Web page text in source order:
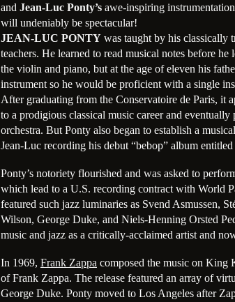
and Jean-Luc Ponty’s awe-inspiring
will undeniably be spectacular!
JEAN-LUC PONTY was taught by his classically
teachers. He learned to read musical notes before
the violin and piano, but at the age of eleven his
instrument so he would be proficient with a single
After graduating from the Conservatoire de Paris, it
to a prodigious classical music career and
orchestra. But Ponty also began to establish a
Jean-Luc recording his debut “bebop” album
Ponty’s notoriety flourished and was asked to
which lead to a U.S. recording contract with World
featured such jazz luminaries as Svend Asmussen,
Wilson, George Duke, and Niels-Henning Orsted
music and jazz as a critically-acclaimed artist and
In 1969, Frank Zappa composed the music on King
of Frank Zappa. The release featured an array of
George Duke. Ponty moved to Los Angeles after